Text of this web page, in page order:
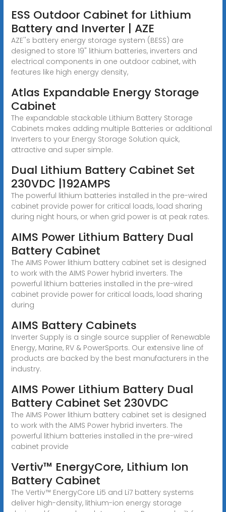
ESS Outdoor Cabinet for Lithium
Battery and Inverter | AZE
AZE''s battery energy storage system (BESS) are
designed to store 19" lithium batteries, inverters and
electrical components in one outdoor cabinet, with
features like high energy density,
Atlas Expandable Energy Storage
Cabinet
The expandable stackable Lithium Battery Storage
Cabinets makes adding multiple Batteries or additional
Inverters to your Energy Storage Solution quick,
attractive and super simple.
Dual Lithium Battery Cabinet Set
230VDC |192AMPS
The powerful lithium batteries installed in the pre-wired
cabinet provide power for critical loads, load sharing
during night hours, or when grid power is at peak rates.
AIMS Power Lithium Battery Dual
Battery Cabinet
The AIMS Power lithium battery cabinet set is designed
to work with the AIMS Power hybrid inverters. The
powerful lithium batteries installed in the pre-wired
cabinet provide power for critical loads, load sharing
during
AIMS Battery Cabinets
Inverter Supply is a single source supplier of Renewable
Energy, Marine, RV & PowerSports. Our extensive line of
products are backed by the best manufacturers in the
industry.
AIMS Power Lithium Battery Dual
Battery Cabinet Set 230VDC
The AIMS Power lithium battery cabinet set is designed
to work with the AIMS Power hybrid inverters. The
powerful lithium batteries installed in the pre-wired
cabinet provide
Vertiv™ EnergyCore, Lithium Ion
Battery Cabinet
The Vertiv™ EnergyCore Li5 and Li7 battery systems
deliver high-density, lithium-ion energy storage